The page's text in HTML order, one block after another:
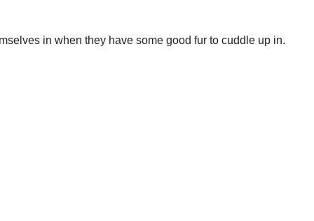
in when they have some good fur to cuddle up in.